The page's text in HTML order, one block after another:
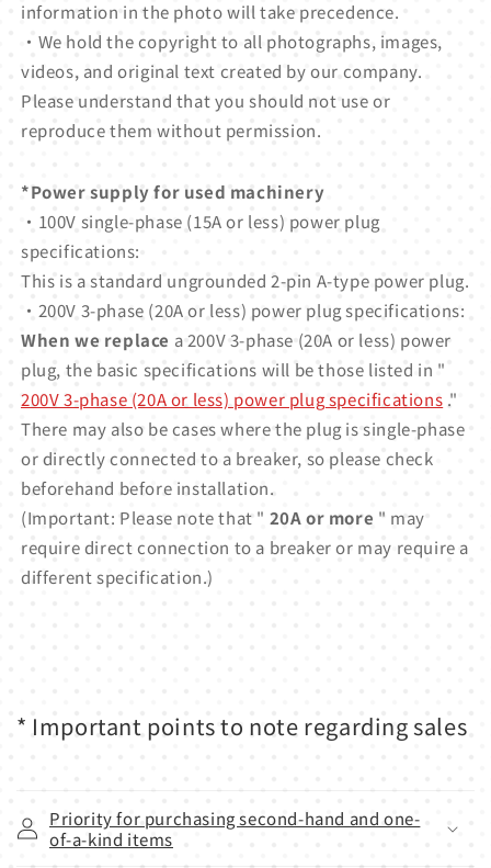
information in the photo will take precedence.
・We hold the copyright to all photographs, images,
videos, and original text created by our company.
Please understand that you should not use or
reproduce them without permission.
*Power supply for used machinery
・100V single-phase (15A or less) power plug
specifications:
This is a standard ungrounded 2-pin A-type power plug.
・200V 3-phase (20A or less) power plug specifications:
When we replace a 200V 3-phase (20A or less) power
plug, the basic specifications will be those listed in "
200V 3-phase (20A or less) power plug specifications ."
There may also be cases where the plug is single-phase
or directly connected to a breaker, so please check
beforehand before installation.
(Important: Please note that " 20A or more " may
require direct connection to a breaker or may require a
different specification.)
* Important points to note regarding sales
Priority for purchasing second-hand and one-
of-a-kind items